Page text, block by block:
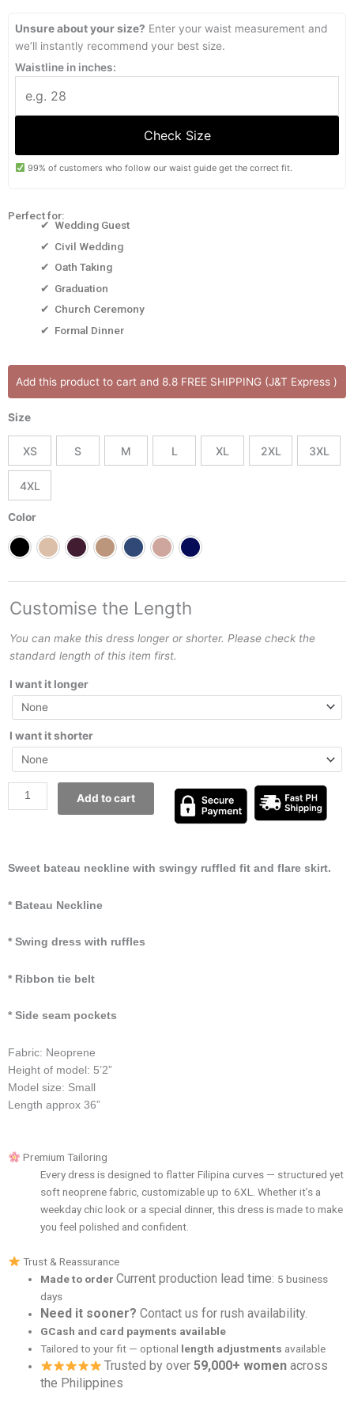
₱1,999.00
₱1,699.15
Unsure about your size? Enter your waist measurement and
we’ll instantly recommend your best size.
Waistline in inches:
Check Size
99% of customers who follow our waist guide get the correct fit.
Perfect for:
✔ Wedding Guest
✔ Civil Wedding
✔ Oath Taking
✔ Graduation
✔ Church Ceremony
✔ Formal Dinner
Add this product to cart and 8.8 FREE SHIPPING (J&T Express )
Size
XS S M L XL 2XL 3XL
4XL
Color
Customise the Length
You can make this dress longer or shorter. Please check the
standard length of this item first.
I want it longer
I want it shorter
Add to cart
Sweet bateau neckline with swingy ruffled fit and flare skirt.
* Bateau Neckline
* Swing dress with ruffles
* Ribbon tie belt
* Side seam pockets
Fabric: Neoprene
Height of model: 5’2”
Model size: Small
Length approx 36”
Premium Tailoring
Every dress is designed to flatter Filipina curves — structured yet
soft neoprene fabric, customizable up to 6XL. Whether it’s a
weekday chic look or a special dinner, this dress is made to make
you feel polished and confident.
Trust & Reassurance
Made to orderCurrent production lead time: 5 business
days
Need it sooner?Contact us for rush availability.
GCash and card payments available
Tailored to your fit — optional length adjustments available
Trusted by over 59,000+ womenacross
the Philippines